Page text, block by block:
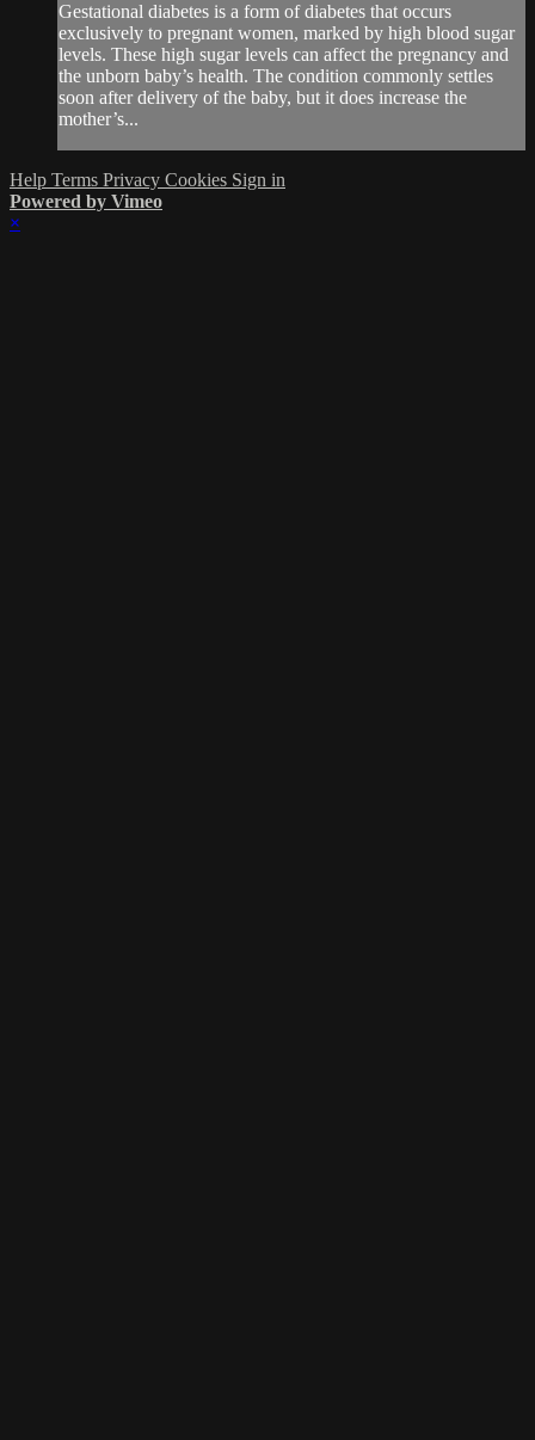
Gestational diabetes is a form of diabetes that occurs
exclusively to pregnant women, marked by high blood sugar
levels. These high sugar levels can affect the pregnancy and
the unborn baby’s health. The condition commonly settles
soon after delivery of the baby, but it does increase the
mother’s...
Help Terms Privacy Cookies Sign in
Powered by Vimeo
×